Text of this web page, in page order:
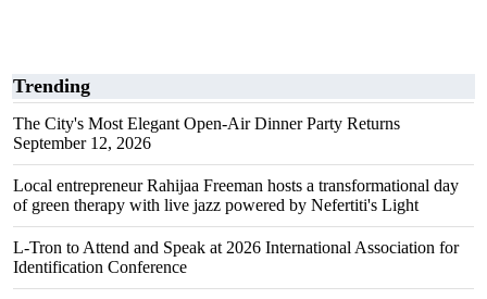
Trending
The City's Most Elegant Open-Air Dinner Party Returns
September 12, 2026
Local entrepreneur Rahijaa Freeman hosts a transformational day
of green therapy with live jazz powered by Nefertiti's Light
L-Tron to Attend and Speak at 2026 International Association for
Identification Conference